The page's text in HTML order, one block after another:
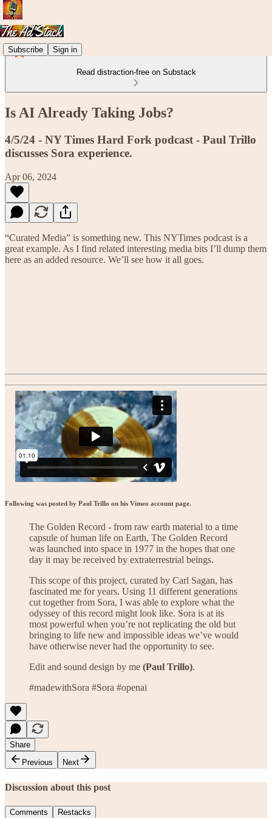
Subscribe Sign in
Read distraction-free on Substack
Is AI Already Taking Jobs?
4/5/24 - NY Times Hard Fork podcast - Paul Trillo
discusses Sora experience.
Apr 06, 2024
“Curated Media” is something new. This NYTimes podcast is a
great example. As I find related interesting media bits I’ll dump them
here as an added resource. We’ll see how it all goes.
Following was posted by Paul Trillo on his Vimeo account page.
The Golden Record - from raw earth material to a time
capsule of human life on Earth, The Golden Record
was launched into space in 1977 in the hopes that one
day it may be received by extraterrestrial beings.
This scope of this project, curated by Carl Sagan, has
fascinated me for years. Using 11 different generations
cut together from Sora, I was able to explore what the
odyssey of this record might look like. Sora is at its
most powerful when you’re not replicating the old but
bringing to life new and impossible ideas we’ve would
have otherwise never had the opportunity to see.
Edit and sound design by me (Paul Trillo).
#madewithSora #Sora #openai
Share
Previous
Next
Discussion about this post
Comments Restacks